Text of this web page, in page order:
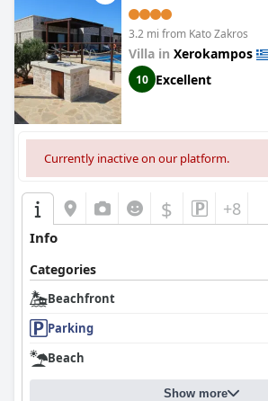
location just 50 meters from the water's edge.
3.2 mi from Kato Zakros
Villa in Xerokampos
10 Excellent
Currently inactive on our platform.
$ +8
Info
Categories
Beachfront
Parking
Beach
Show more